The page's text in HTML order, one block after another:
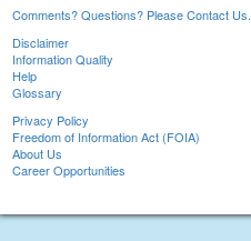
Comments? Questions? Please Contact Us.
Disclaimer
Information Quality
Help
Glossary
Privacy Policy
Freedom of Information Act (FOIA)
About Us
Career Opportunities